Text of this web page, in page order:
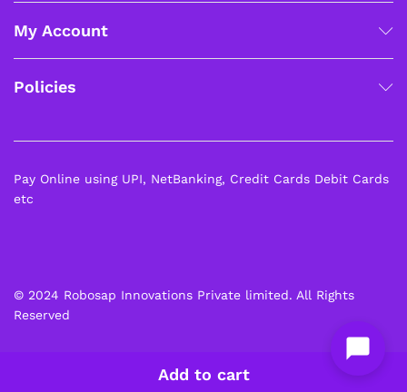
Add to cart
My Account
Policies
© 2024 Robosap Innovations Private limited. All Rights
Reserved
Pay Online using UPI, NetBanking, Credit Cards Debit Cards
etc